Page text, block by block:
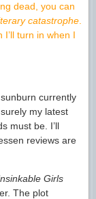
dead, you can
catastrophe
turn in when I
currently
my latest
must be. I’ll
reviews are
Girls
The plot